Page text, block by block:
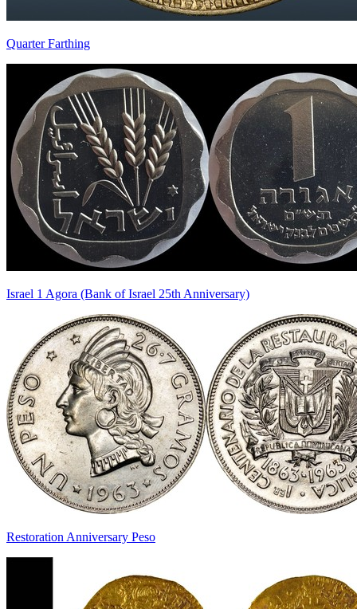
Quarter Farthing
Israel 1 Agora (Bank of Israel 25th Anniversary)
Restoration Anniversary Peso